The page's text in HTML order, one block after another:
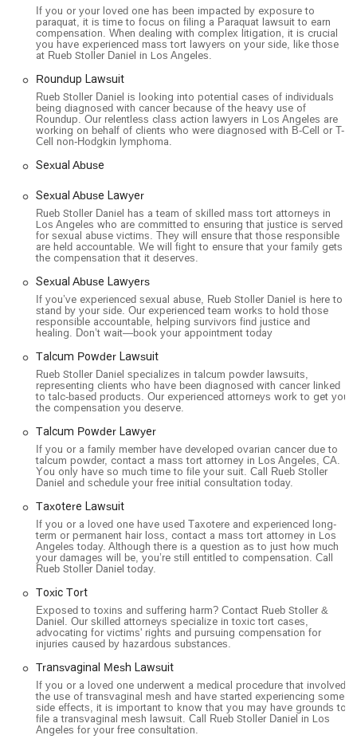
If you or your loved one has been impacted by exposure to
paraquat, it is time to focus on filing a Paraquat lawsuit to earn
compensation. When dealing with complex litigation, it is crucial
you have experienced mass tort lawyers on your side, like those
at Rueb Stoller Daniel in Los Angeles.
Roundup Lawsuit
Rueb Stoller Daniel is looking into potential cases of individuals
being diagnosed with cancer because of the heavy use of
Roundup. Our relentless class action lawyers in Los Angeles are
working on behalf of clients who were diagnosed with B-Cell or T-
Cell non-Hodgkin lymphoma.
Sexual Abuse
Sexual Abuse Lawyer
Rueb Stoller Daniel has a team of skilled mass tort attorneys in
Los Angeles who are committed to ensuring that justice is served
for sexual abuse victims. They will ensure that those responsible
are held accountable. We will fight to ensure that your family gets
the compensation that it deserves.
Sexual Abuse Lawyers
If you’ve experienced sexual abuse, Rueb Stoller Daniel is here to
stand by your side. Our experienced team works to hold those
responsible accountable, helping survivors find justice and
healing. Don’t wait—book your appointment today
Talcum Powder Lawsuit
Rueb Stoller Daniel specializes in talcum powder lawsuits,
representing clients who have been diagnosed with cancer linked
to talc-based products. Our experienced attorneys work to get you
the compensation you deserve.
Talcum Powder Lawyer
If you or a family member have developed ovarian cancer due to
talcum powder, contact a mass tort attorney in Los Angeles, CA.
You only have so much time to file your suit. Call Rueb Stoller
Daniel and schedule your free initial consultation today.
Taxotere Lawsuit
If you or a loved one have used Taxotere and experienced long-
term or permanent hair loss, contact a mass tort attorney in Los
Angeles today. Although there is a question as to just how much
your damages will be, you’re still entitled to compensation. Call
Rueb Stoller Daniel today.
Toxic Tort
Exposed to toxins and suffering harm? Contact Rueb Stoller &
Daniel. Our skilled attorneys specialize in toxic tort cases,
advocating for victims' rights and pursuing compensation for
injuries caused by hazardous substances.
Transvaginal Mesh Lawsuit
If you or a loved one underwent a medical procedure that involved
the use of transvaginal mesh and have started experiencing some
side effects, it is important to know that you may have grounds to
file a transvaginal mesh lawsuit. Call Rueb Stoller Daniel in Los
Angeles for your free consultation.